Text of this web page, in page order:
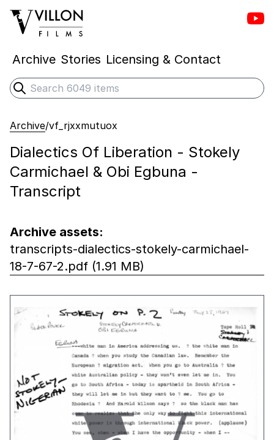
Villon Films
Archive Stories Licensing & Contact
Search
Submit search
Archive/vf_rjxxmutuox
Dialectics Of Liberation - Stokely
Carmichael & Obi Egbuna -
Transcript
Archive assets:
transcripts-dialectics-stokely-carmichael-
18-7-67-2.pdf (1.91 MB)